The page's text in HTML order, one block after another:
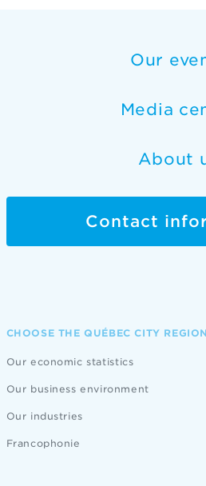
Our
Media
About
Contact
CHOOSE THE QUÉBEC CITY REGION
Our economic statistics
Our business environment
Our industries
Francophonie